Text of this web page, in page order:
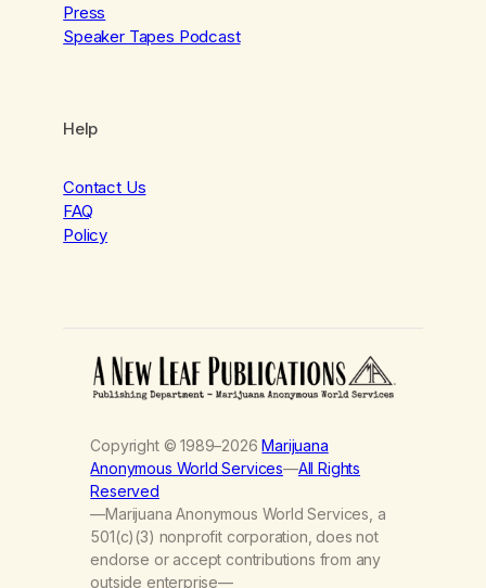
Press
Speaker Tapes Podcast
Help
Contact Us
FAQ
Policy
Copyright © 1989–2026Marijuana
Anonymous World Services—All Rights
Reserved
—Marijuana Anonymous World Services, a
501(c)(3) nonprofit corporation, does not
endorse or accept contributions from any
outside enterprise—